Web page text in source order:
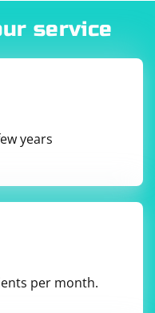
service
years
per month.